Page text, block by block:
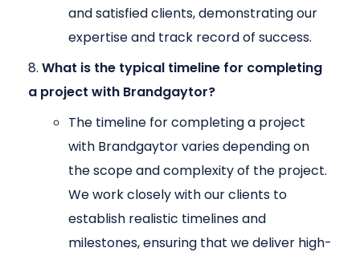
and satisfied clients, demonstrating our
expertise and track record of success.
What is the typical timeline for completing
a project with Brandgaytor?
The timeline for completing a project
with Brandgaytor varies depending on
the scope and complexity of the project.
We work closely with our clients to
establish realistic timelines and
milestones, ensuring that we deliver high-